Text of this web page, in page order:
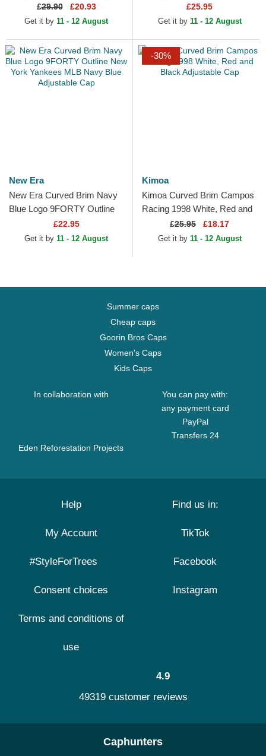
£29.90 £20.93
Get it by 11 - 12 August
Adjustable Cap£25.95
Get it by 11 - 12 August
New Era
New Era Curved Brim Navy
Blue Logo 9FORTY Outline
New York Yankees MLB
Navy Blue Adjustable Cap
£22.95
Get it by 11 - 12 August
-30%
Kimoa
Kimoa Curved Brim Campos
Racing 1998 White, Red and
Black Adjustable Cap
£25.95 £18.17
Get it by 11 - 12 August
Summer caps
Cheap caps
Goorin Bros Caps
Women's Caps
Kids Caps
In collaboration with
Eden Reforestation Projects
You can pay with:
any payment card
PayPal
Transfers 24
Help
My Account
#StyleForTrees
Consent choices
Terms and conditions of
use
Find us in:
TikTok
Facebook
Instagram
4.9
49319 customer reviews
Caphunters